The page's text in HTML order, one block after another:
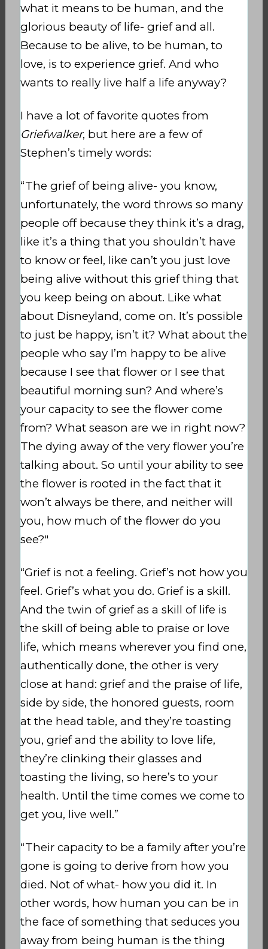
what it means to be human, and the
glorious beauty of life- grief and all.
Because to be alive, to be human, to
love, is to experience grief. And who
wants to really live half a life anyway?
I have a lot of favorite quotes from
Griefwalker, but here are a few of
Stephen’s timely words:
“The grief of being alive- you know,
unfortunately, the word throws so many
people off because they think it’s a drag,
like it’s a thing that you shouldn’t have
to know or feel, like can’t you just love
being alive without this grief thing that
you keep being on about. Like what
about Disneyland, come on. It’s possible
to just be happy, isn’t it? What about the
people who say I’m happy to be alive
because I see that flower or I see that
beautiful morning sun? And where’s
your capacity to see the flower come
from? What season are we in right now?
The dying away of the very flower you’re
talking about. So until your ability to see
the flower is rooted in the fact that it
won’t always be there, and neither will
you, how much of the flower do you
see?"
“Grief is not a feeling. Grief’s not how you
feel. Grief’s what you do. Grief is a skill.
And the twin of grief as a skill of life is
the skill of being able to praise or love
life, which means wherever you find one,
authentically done, the other is very
close at hand: grief and the praise of life,
side by side, the honored guests, room
at the head table, and they’re toasting
you, grief and the ability to love life,
they’re clinking their glasses and
toasting the living, so here’s to your
health. Until the time comes we come to
get you, live well.”
“Their capacity to be a family after you’re
gone is going to derive from how you
died. Not of what- how you did it. In
other words, how human you can be in
the face of something that seduces you
away from being human is the thing